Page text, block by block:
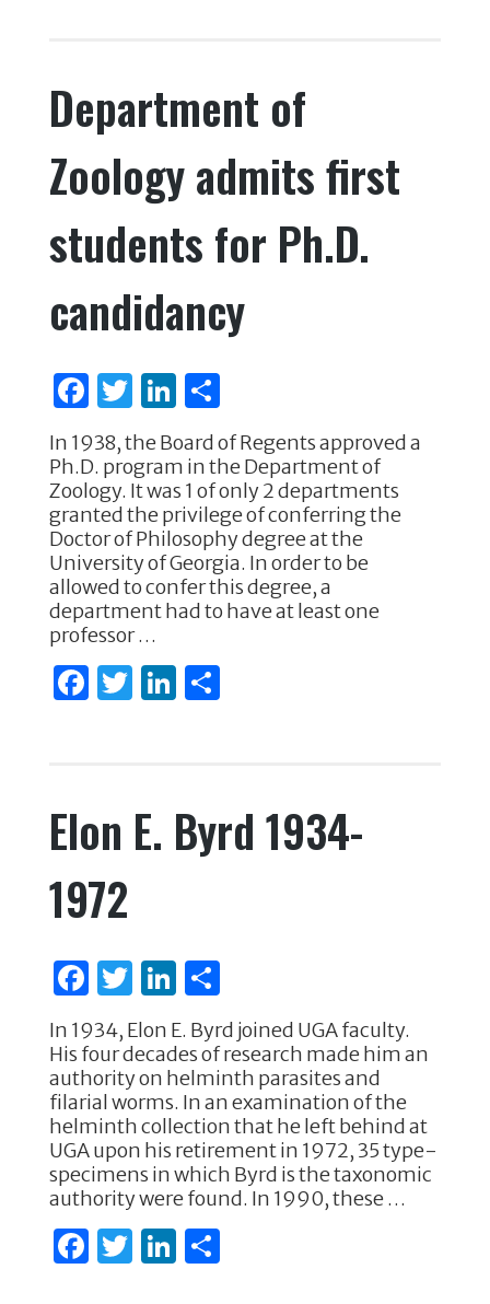
o
k
b
o
o
k
r
dI
n
Department of
Zoology admits first
students for Ph.D.
candidancy
F
a
c
e
b
o
o
k
T
w
it
te
r
Li
k
e
dI
n
S
h
ar
e
In 1938, the Board of Regents approved a
Ph.D. program in the Department of
Zoology. It was 1 of only 2 departments
granted the privilege of conferring the
Doctor of Philosophy degree at the
University of Georgia. In order to be
allowed to confer this degree, a
department had to have at least one
professor …
F
b
o
o
k
T
r
Li
dI
n
S
Elon E. Byrd 1934-
1972
F
a
c
e
b
o
o
k
T
w
it
te
r
Li
n
k
e
dI
n
S
h
ar
e
In 1934, Elon E. Byrd joined UGA faculty.
His four decades of research made him an
authority on helminth parasites and
filarial worms. In an examination of the
helminth collection that he left behind at
UGA upon his retirement in 1972, 35 type-
specimens in which Byrd is the taxonomic
authority were found. In 1990, these …
F T Li S